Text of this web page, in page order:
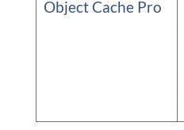
Object Cache Pro